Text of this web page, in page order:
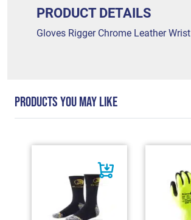
PRODUCT DETAILS
Gloves Rigger Chrome Leather Wrist
PRODUCTS YOU MAY LIKE